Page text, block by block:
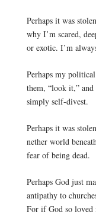
Perhaps it was
why I’m scared,
or exotic. I’m
Perhaps my
them, “look it,”
simply self-divest.
Perhaps it was
nether world
fear of being dead.
Perhaps God just
For if God so loved